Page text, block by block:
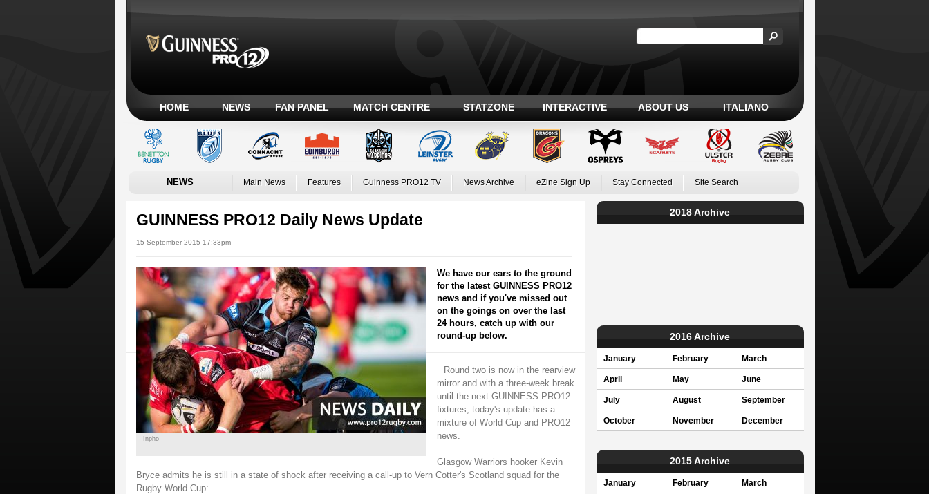
HOME NEWS FAN PANEL MATCH CENTRE STATZONE INTERACTIVE ABOUT US ITALIANO
NEWS Main News Features Guinness PRO12 TV News Archive eZine Sign Up Stay Connected Site Search
GUINNESS PRO12 Daily News Update
15 September 2015 17:33pm
Inpho
We have our ears to the ground
for the latest GUINNESS PRO12
news and if you've missed out
on the goings on over the last
24 hours, catch up with our
round-up below.
Round two is now in the rearview
mirror and with a three-week break
until the next GUINNESS PRO12
fixtures, today's update has a
mixture of World Cup and PRO12
news.
Glasgow Warriors hooker Kevin
Bryce admits he is still in a state of shock after receiving a call-up to Vern Cotter's Scotland squad for the
Rugby World Cup:
2018 Archive
2016 Archive
January February March
April May June
July August September
October November December
2015 Archive
January February March